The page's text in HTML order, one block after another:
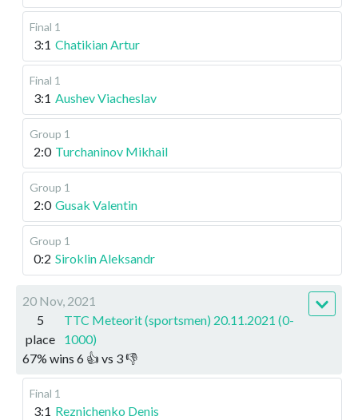
Final 1
3:1 Chatikian Artur
Final 1
3:1 Aushev Viacheslav
Group 1
2:0 Turchaninov Mikhail
Group 1
2:0 Gusak Valentin
Group 1
0:2 Siroklin Aleksandr
20 Nov, 2021
5
place
TTC Meteorit (sportsmen) 20.11.2021 (0-
1000)
67% wins 6 👍 vs 3👎
Final 1
3:1 Reznichenko Denis